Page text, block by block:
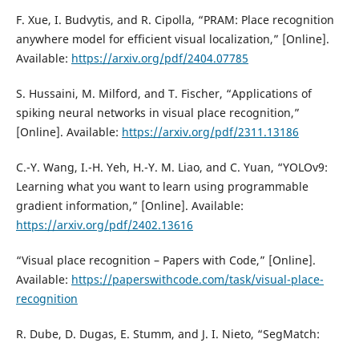
F. Xue, I. Budvytis, and R. Cipolla, “PRAM: Place recognition
anywhere model for efficient visual localization,” [Online].
Available: https://arxiv.org/pdf/2404.07785
S. Hussaini, M. Milford, and T. Fischer, “Applications of
spiking neural networks in visual place recognition,”
[Online]. Available: https://arxiv.org/pdf/2311.13186
C.-Y. Wang, I.-H. Yeh, H.-Y. M. Liao, and C. Yuan, “YOLOv9:
Learning what you want to learn using programmable
gradient information,” [Online]. Available:
https://arxiv.org/pdf/2402.13616
“Visual place recognition – Papers with Code,” [Online].
Available: https://paperswithcode.com/task/visual-place-
recognition
R. Dube, D. Dugas, E. Stumm, and J. I. Nieto, “SegMatch: